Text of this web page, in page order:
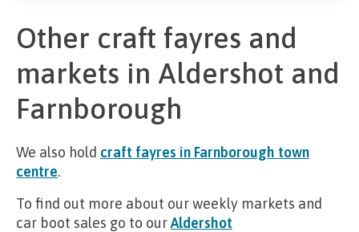
Other craft fayres and
markets in Aldershot and
Farnborough
We also hold craft fayres in Farnborough town
centre.
To find out more about our weekly markets and
car boot sales go to ourAldershot